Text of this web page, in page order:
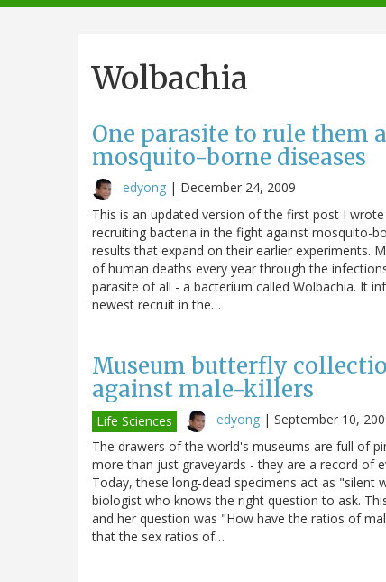
navigation
Wolbachia
One parasite to rule them
mosquito-borne diseases
edyong | December 24, 2009
This is an updated version of the first post I
recruiting bacteria in the fight against mosquito-
results that expand on their earlier experiments.
of human deaths every year through the
parasite of all - a bacterium called Wolbachia. It
newest recruit in the…
Museum butterfly
against male-killers
Life Sciences edyong | September 10,
The drawers of the world's museums are full of
more than just graveyards - they are a record of
Today, these long-dead specimens act as
biologist who knows the right question to ask.
and her question was "How have the ratios of
that the sex ratios of…